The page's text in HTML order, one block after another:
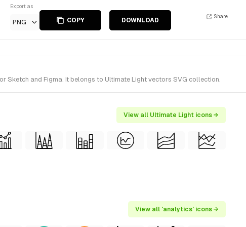
Export as
PNG COPY DOWNLOAD
Share
Sketch and Figma. It belongs to Ultimate Light vectors SVG collection.
View all Ultimate Light icons →
View all 'analytics' icons →